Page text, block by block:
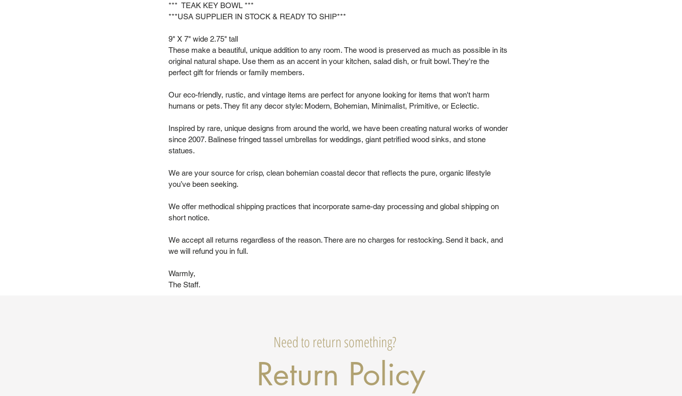
*** TEAK KEY BOWL ***
***USA SUPPLIER IN STOCK & READY TO SHIP***
9" X 7" wide 2.75" tall
These make a beautiful, unique addition to any room. The wood is preserved as much as possible in its
original natural shape. Use them as an accent in your kitchen, salad dish, or fruit bowl. They're the
perfect gift for friends or family members.
Our eco-friendly, rustic, and vintage items are perfect for anyone looking for items that won't harm
humans or pets. They fit any decor style: Modern, Bohemian, Minimalist, Primitive, or Eclectic.
Inspired by rare, unique designs from around the world, we have been creating natural works of wonder
since 2007. Balinese fringed tassel umbrellas for weddings, giant petrified wood sinks, and stone
statues.
We are your source for crisp, clean bohemian coastal decor that reflects the pure, organic lifestyle
you’ve been seeking.
We offer methodical shipping practices that incorporate same-day processing and global shipping on
short notice.
We accept all returns regardless of the reason. There are no charges for restocking. Send it back, and
we will refund you in full.
Warmly,
The Staff.
Need to return something?
Return Policy